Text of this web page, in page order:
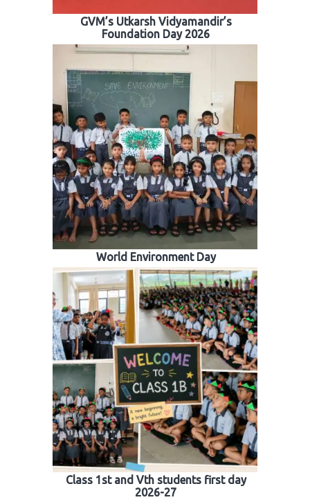
GVM’s Utkarsh Vidyamandir’s
Foundation Day 2026
World Environment Day
Class 1st and Vth students first day
2026-27